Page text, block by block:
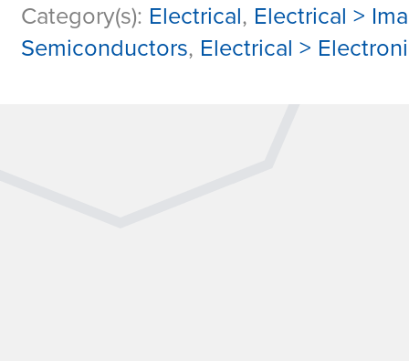
Category(s): Electrical, Electrical >
Semiconductors, Electrical >